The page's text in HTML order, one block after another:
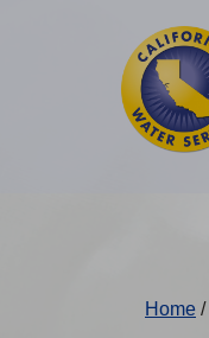
Home /